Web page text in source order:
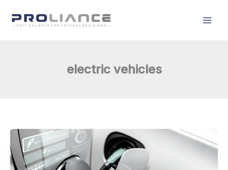
content
electric vehicles